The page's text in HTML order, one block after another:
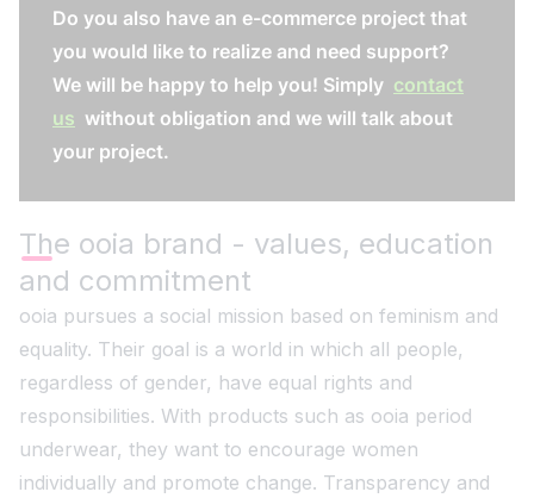
Do you also have an e-commerce project that
you would like to realize and need support?
We will be happy to help you! Simply contact
us without obligation and we will talk about
your project.
The ooia brand - values, education
and commitment
ooia pursues a social mission based on feminism and
equality. Their goal is a world in which all people,
regardless of gender, have equal rights and
responsibilities. With products such as ooia period
underwear, they want to encourage women
individually and promote change. Transparency and